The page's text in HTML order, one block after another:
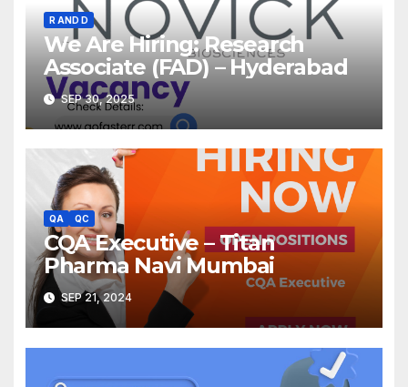
R AND D
We Are Hiring: Research
Associate (FAD) – Hyderabad
SEP 30, 2025
QA QC
CQA Executive – Titan
Pharma Navi Mumbai
SEP 21, 2024